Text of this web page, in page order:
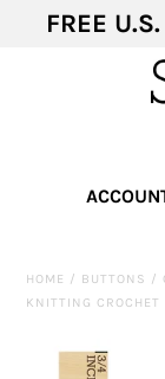
FREE
HOME / BUTTONS /
KNITTING CROCHET